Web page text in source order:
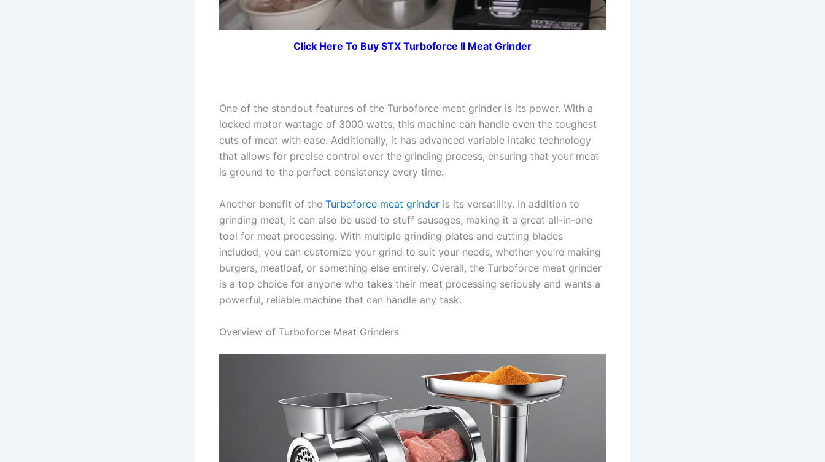
Click Here To Buy STX Turboforce II Meat Grinder
One of the standout features of the Turboforce meat grinder is its power. With a
locked motor wattage of 3000 watts, this machine can handle even the toughest
cuts of meat with ease. Additionally, it has advanced variable intake technology
that allows for precise control over the grinding process, ensuring that your meat
is ground to the perfect consistency every time.
Another benefit of the Turboforce meat grinder is its versatility. In addition to
grinding meat, it can also be used to stuff sausages, making it a great all-in-one
tool for meat processing. With multiple grinding plates and cutting blades
included, you can customize your grind to suit your needs, whether you’re making
burgers, meatloaf, or something else entirely. Overall, the Turboforce meat grinder
is a top choice for anyone who takes their meat processing seriously and wants a
powerful, reliable machine that can handle any task.
Overview of Turboforce Meat Grinders